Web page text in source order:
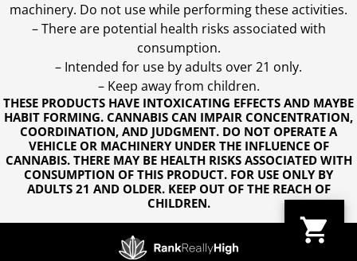
THESE PRODUCTS HAVE INTOXICATING EFFECTS AND MAYBE
HABIT FORMING. CANNABIS CAN IMPAIR CONCENTRATION,
COORDINATION, AND JUDGMENT. DO NOT OPERATE A
VEHICLE OR MACHINERY UNDER THE INFLUENCE OF
CANNABIS. THERE MAY BE HEALTH RISKS ASSOCIATED WITH
CONSUMPTION OF THIS PRODUCT. FOR USE ONLY BY
ADULTS 21 AND OLDER. KEEP OUT OF THE REACH OF
CHILDREN.
machinery. Do not use while performing these activities.
– There are potential health risks associated with
consumption.
– Intended for use by adults over 21 only.
– Keep away from children.